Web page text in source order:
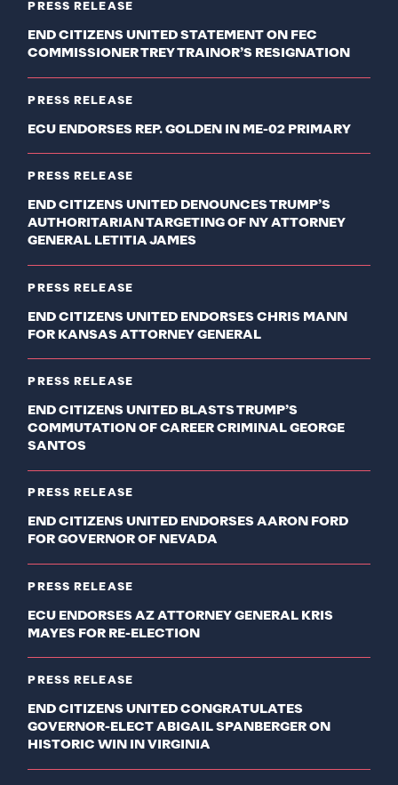
PRESS RELEASE
END CITIZENS UNITED STATEMENT ON FEC
COMMISSIONER TREY TRAINOR’S RESIGNATION
PRESS RELEASE
ECU ENDORSES REP. GOLDEN IN ME-02 PRIMARY
PRESS RELEASE
END CITIZENS UNITED DENOUNCES TRUMP’S
AUTHORITARIAN TARGETING OF NY ATTORNEY
GENERAL LETITIA JAMES
PRESS RELEASE
END CITIZENS UNITED ENDORSES CHRIS MANN
FOR KANSAS ATTORNEY GENERAL
PRESS RELEASE
END CITIZENS UNITED BLASTS TRUMP’S
COMMUTATION OF CAREER CRIMINAL GEORGE
SANTOS
PRESS RELEASE
END CITIZENS UNITED ENDORSES AARON FORD
FOR GOVERNOR OF NEVADA
PRESS RELEASE
ECU ENDORSES AZ ATTORNEY GENERAL KRIS
MAYES FOR RE-ELECTION
PRESS RELEASE
END CITIZENS UNITED CONGRATULATES
GOVERNOR-ELECT ABIGAIL SPANBERGER ON
HISTORIC WIN IN VIRGINIA